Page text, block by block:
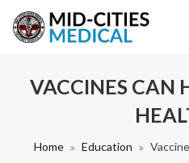
VACCINES CAN
Home Education